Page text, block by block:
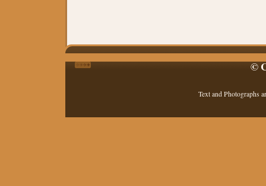
©
Text and Photographs